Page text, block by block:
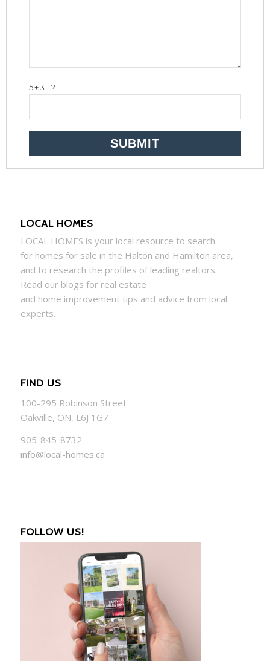
5+3=?
LOCAL HOMES
LOCAL HOMES is your local resource to search
for homes for sale in the Halton and Hamilton area,
and to research the profiles of leading realtors.
Read our blogs for real estate
and home improvement tips and advice from local
experts.
FIND US
100-295 Robinson Street
Oakville, ON, L6J 1G7
905-845-8732
info@local-homes.ca
FOLLOW US!